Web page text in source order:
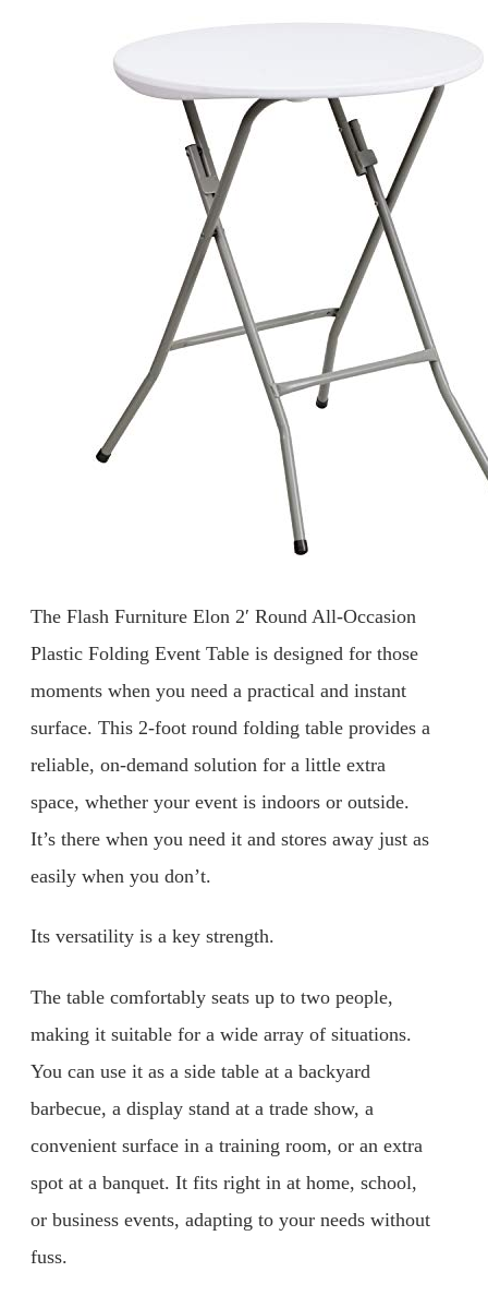
The Flash Furniture Elon 2′ Round All-Occasion
Plastic Folding Event Table is designed for those
moments when you need a practical and instant
surface. This 2-foot round folding table provides a
reliable, on-demand solution for a little extra
space, whether your event is indoors or outside.
It’s there when you need it and stores away just as
easily when you don’t.
Its versatility is a key strength.
The table comfortably seats up to two people,
making it suitable for a wide array of situations.
You can use it as a side table at a backyard
barbecue, a display stand at a trade show, a
convenient surface in a training room, or an extra
spot at a banquet. It fits right in at home, school,
or business events, adapting to your needs without
fuss.